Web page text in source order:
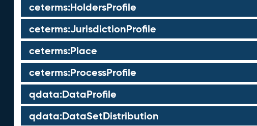
ceterms:HoldersProfile
ceterms:JurisdictionProfile
ceterms:Place
ceterms:ProcessProfile
qdata:DataProfile
qdata:DataSetDistribution